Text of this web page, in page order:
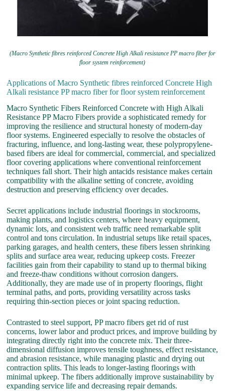
(Macro Synthetic fibres reinforced Concrete High Alkali resistance PP macro fiber for
floor system reinforcement)
Applications of Macro Synthetic fibres reinforced Concrete High
Alkali resistance PP macro fiber for floor system reinforcement
Macro Synthetic Fibers Reinforced Concrete with High Alkali
Resistance PP Macro Fibers provide a sophisticated remedy for
improving the resilience and structural honesty of modern-day
floor systems. Engineered especially to resolve the obstacles of
fracturing, influence, and long-lasting wear, these polypropylene-
based fibers are ideal for commercial, commercial, and specialized
floor covering applications where conventional reinforcement
techniques fall short. Their high antacids resistance makes certain
compatibility with the alkaline setting of concrete, avoiding
destruction and preserving efficiency over decades.
Secret applications include industrial floorings in stockrooms,
making plants, and logistics centers, where heavy equipment,
dynamic lots, and consistent web traffic need remarkable split
control and tons circulation. In industrial setups like retail spaces,
parking garages, and health centers, these fibers lessen shrinking
splits and surface area wear, reducing upkeep costs. Freezer
facilities gain from their capability to stand up to thermal biking
and freeze-thaw conditions without corrosion dangers.
Additionally, they are made use of in property floorings, flight
terminal paths, and ports, providing versatility across tasks
requiring thin-section pieces or joint spacing reduction.
Contrasted to steel support, PP macro fibers get rid of rust
concerns, lower labor and product prices, and improve building by
integrating directly right into the concrete mix. Their three-
dimensional diffusion improves tensile toughness, effect resistance,
and abrasion resistance, while managing plastic and drying out
contraction splits. This leads to longer-lasting floorings with
minimal upkeep. The fibers additionally improve sustainability by
expanding service life and decreasing repair demands.